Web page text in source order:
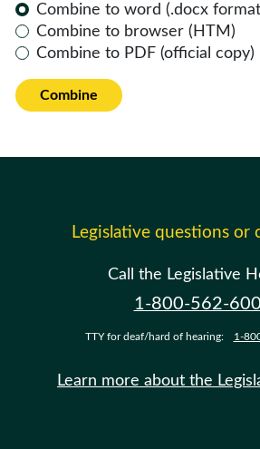
Combine to word (.docx
Combine to browser (HTM)
Combine to PDF (official copy)
Combine
Legislative questions or
Call the Legislative
1-800-562-
TTY for deaf/hard of hearing: 1-
Learn more about the